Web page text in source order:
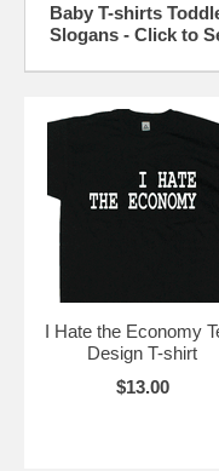
Baby T-shirts
Slogans - Click to
I Hate the Economy
Design T-shirt
$13.00